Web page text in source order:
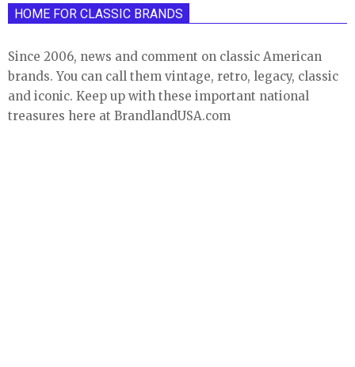
HOME FOR CLASSIC BRANDS
Since 2006, news and comment on classic American
brands. You can call them vintage, retro, legacy, classic
and iconic. Keep up with these important national
treasures here at BrandlandUSA.com